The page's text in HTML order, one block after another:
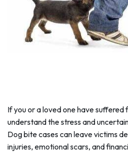
If you or a loved one have suffered
understand the stress and
Dog bite cases can leave victims
injuries, emotional scars, and